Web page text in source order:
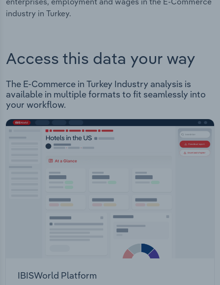
industry in Turkey.
Access this data your way
The E-Commerce in Turkey Industry analysis is
available in multiple formats to fit seamlessly into
your workflow.
IBISWorld Platform